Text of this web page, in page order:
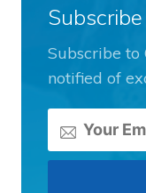
Subscribe to
notified of